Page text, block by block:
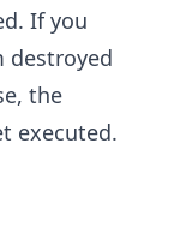
If you
destroyed
the
executed.